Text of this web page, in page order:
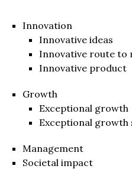
Innovation
Innovative ideas
Innovative route to
Innovative product
Growth
Exceptional growth
Exceptional
Management
Societal impact